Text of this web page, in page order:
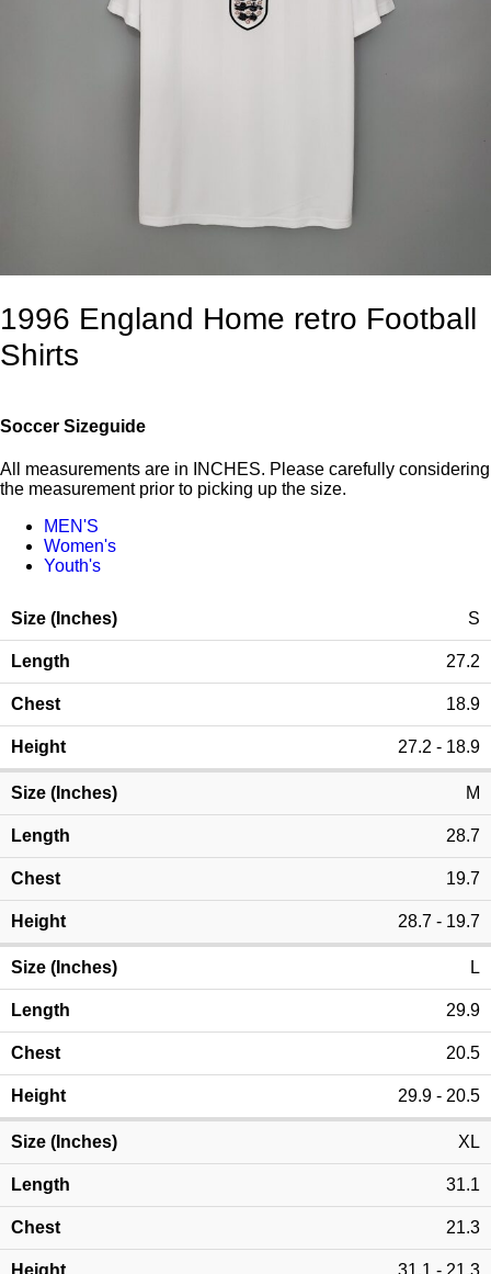
1996 England Home retro Football
Shirts
Soccer Sizeguide
All measurements are in INCHES. Please carefully considering
the measurement prior to picking up the size.
MEN'S
Women's
Youth's
S
27.2
18.9
27.2 - 18.9
M
28.7
19.7
28.7 - 19.7
L
29.9
20.5
29.9 - 20.5
XL
31.1
21.3
31.1 - 21.3